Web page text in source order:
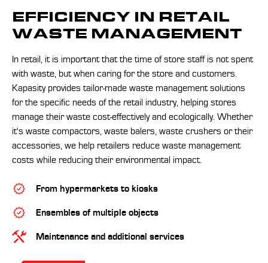
EFFICIENCY IN RETAIL
WASTE MANAGEMENT
In retail, it is important that the time of store staff is not spent
with waste, but when caring for the store and customers.
Kapasity provides tailor-made waste management solutions
for the specific needs of the retail industry, helping stores
manage their waste cost-effectively and ecologically. Whether
it's waste compactors, waste balers, waste crushers or their
accessories, we help retailers reduce waste management
costs while reducing their environmental impact.
From hypermarkets to kiosks
Ensembles of multiple objects
Maintenance and additional services